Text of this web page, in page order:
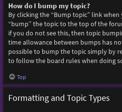
How do I bump my topic?
By clicking the “Bump topic” link
“bump” the topic to the top of the
if you do not see this, then topic
time allowance between bumps has
possible to bump the topic simply by
to follow the board rules when doing
Top
Formatting and Topic Types